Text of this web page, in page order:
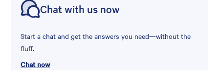
Chat with us now
Start a chat and get the answers you need—without the
fluff.
Chat now